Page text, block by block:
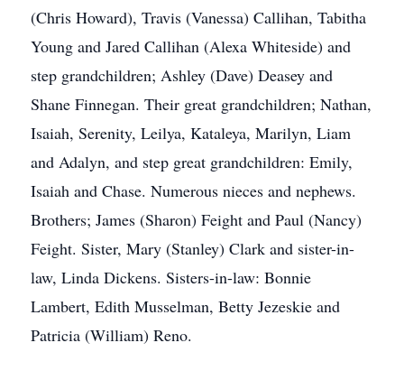
(Chris Howard), Travis (Vanessa) Callihan, Tabitha
Young and Jared Callihan (Alexa Whiteside) and
step grandchildren; Ashley (Dave) Deasey and
Shane Finnegan. Their great grandchildren; Nathan,
Isaiah, Serenity, Leilya, Kataleya, Marilyn, Liam
and Adalyn, and step great grandchildren: Emily,
Isaiah and Chase. Numerous nieces and nephews.
Brothers; James (Sharon) Feight and Paul (Nancy)
Feight. Sister, Mary (Stanley) Clark and sister-in-
law, Linda Dickens. Sisters-in-law: Bonnie
Lambert, Edith Musselman, Betty Jezeskie and
Patricia (William) Reno.